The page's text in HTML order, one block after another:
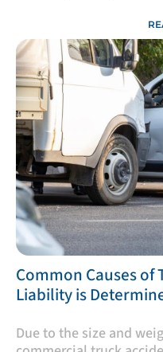
​Common Causes of
Liability is
Due to the size and